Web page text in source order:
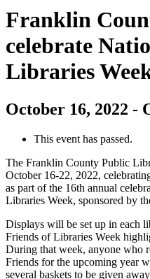
Franklin
celebrate
Libraries
October 16, 2022 -
This event has passed.
The Franklin County Public
October 16-22, 2022,
as part of the 16th annual
Libraries Week, sponsored by
Displays will be set up in each
Friends of Libraries Week
During that week, anyone who
Friends for the upcoming year
several baskets to be given